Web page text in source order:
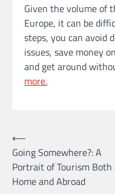
Given the volume of
Europe, it can be
steps, you can avoid
issues, save money
and get around
more.
Post
navigation
⟵
Going Somewhere?: A
Portrait of Tourism Both
Home and Abroad